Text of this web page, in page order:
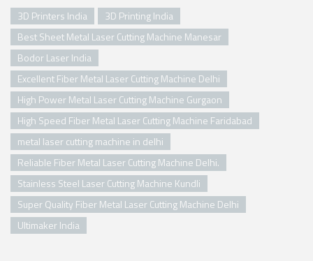
3D Printers India
3D Printing India
Best Sheet Metal Laser Cutting Machine Manesar
Bodor Laser India
Excellent Fiber Metal Laser Cutting Machine Delhi
High Power Metal Laser Cutting Machine Gurgaon
High Speed Fiber Metal Laser Cutting Machine Faridabad
metal laser cutting machine in delhi
Reliable Fiber Metal Laser Cutting Machine Delhi.
Stainless Steel Laser Cutting Machine Kundli
Super Quality Fiber Metal Laser Cutting Machine Delhi
Ultimaker India